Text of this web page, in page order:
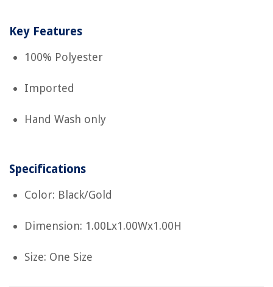
Key Features
100% Polyester
Imported
Hand Wash only
Specifications
Color: Black/Gold
Dimension: 1.00Lx1.00Wx1.00H
Size: One Size